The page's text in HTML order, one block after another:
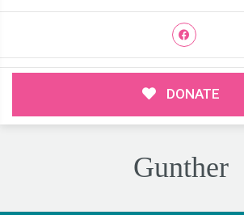
DONATE
Gunther